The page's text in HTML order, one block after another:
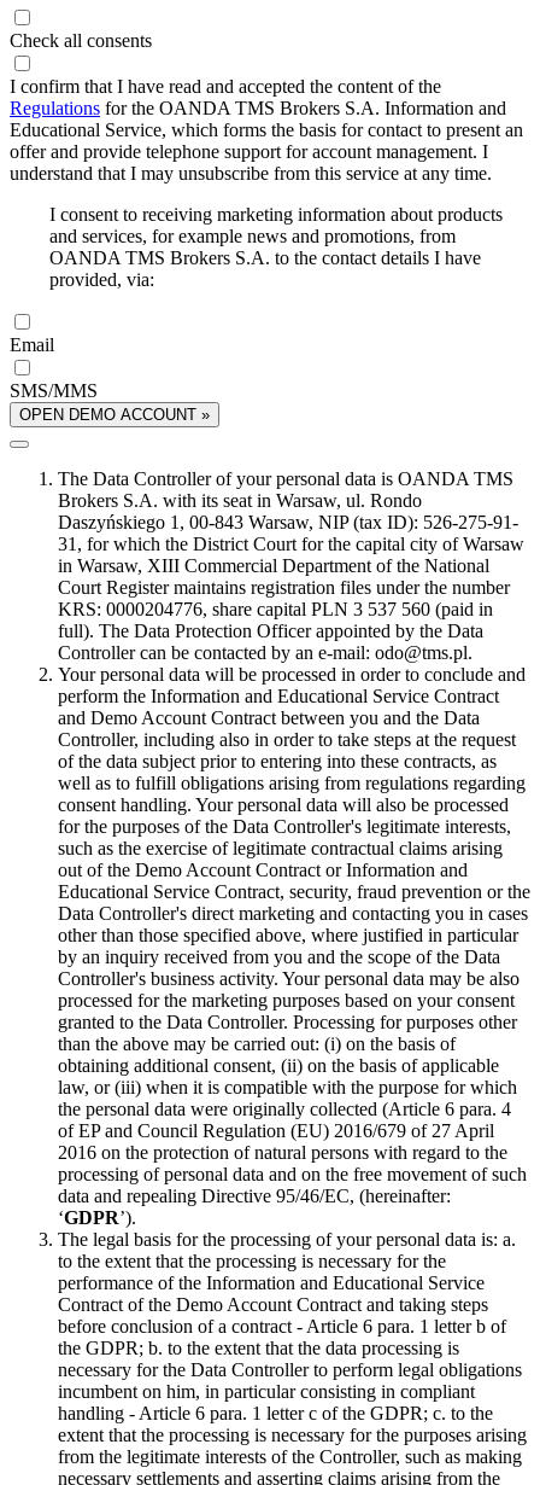
Check all consents
I confirm that I have read and accepted the content of the
Regulations for the OANDA TMS Brokers S.A. Information and
Educational Service, which forms the basis for contact to present an
offer and provide telephone support for account management. I
understand that I may unsubscribe from this service at any time.
I consent to receiving marketing information about products
and services, for example news and promotions, from
OANDA TMS Brokers S.A. to the contact details I have
provided, via:
Email
SMS/MMS
OPEN DEMO ACCOUNT »
The Data Controller of your personal data is OANDA TMS
Brokers S.A. with its seat in Warsaw, ul. Rondo
Daszyńskiego 1, 00-843 Warsaw, NIP (tax ID): 526-275-91-
31, for which the District Court for the capital city of Warsaw
in Warsaw, XIII Commercial Department of the National
Court Register maintains registration files under the number
KRS: 0000204776, share capital PLN 3 537 560 (paid in
full). The Data Protection Officer appointed by the Data
Controller can be contacted by an e-mail: odo@tms.pl.
Your personal data will be processed in order to conclude and
perform the Information and Educational Service Contract
and Demo Account Contract between you and the Data
Controller, including also in order to take steps at the request
of the data subject prior to entering into these contracts, as
well as to fulfill obligations arising from regulations regarding
consent handling. Your personal data will also be processed
for the purposes of the Data Controller's legitimate interests,
such as the exercise of legitimate contractual claims arising
out of the Demo Account Contract or Information and
Educational Service Contract, security, fraud prevention or the
Data Controller's direct marketing and contacting you in cases
other than those specified above, where justified in particular
by an inquiry received from you and the scope of the Data
Controller's business activity. Your personal data may be also
processed for the marketing purposes based on your consent
granted to the Data Controller. Processing for purposes other
than the above may be carried out: (i) on the basis of
obtaining additional consent, (ii) on the basis of applicable
law, or (iii) when it is compatible with the purpose for which
the personal data were originally collected (Article 6 para. 4
of EP and Council Regulation (EU) 2016/679 of 27 April
2016 on the protection of natural persons with regard to the
processing of personal data and on the free movement of such
data and repealing Directive 95/46/EC, (hereinafter:
‘GDPR’).
The legal basis for the processing of your personal data is: a.
to the extent that the processing is necessary for the
performance of the Information and Educational Service
Contract of the Demo Account Contract and taking steps
before conclusion of a contract - Article 6 para. 1 letter b of
the GDPR; b. to the extent that the data processing is
necessary for the Data Controller to perform legal obligations
incumbent on him, in particular consisting in compliant
handling - Article 6 para. 1 letter c of the GDPR; c. to the
extent that the processing is necessary for the purposes arising
from the legitimate interests of the Controller, such as making
necessary settlements and asserting claims arising from the